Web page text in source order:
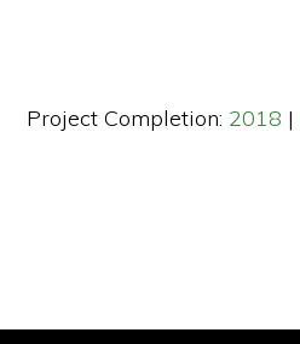
Project Completion: 2018 |